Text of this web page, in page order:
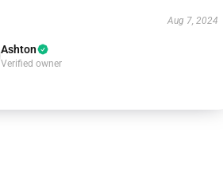
Aug 7, 2024
Ashton
Verified owner